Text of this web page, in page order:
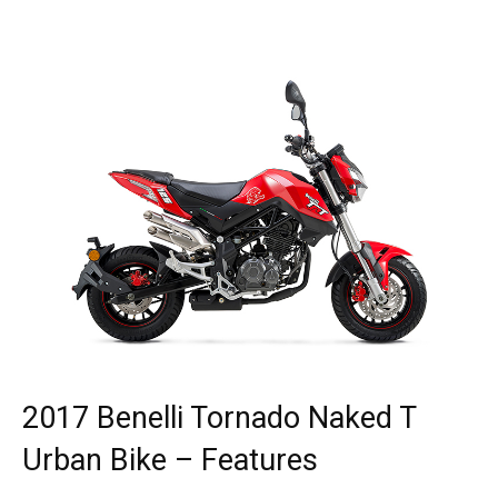
2017 Benelli Tornado Naked T
Urban Bike – Features